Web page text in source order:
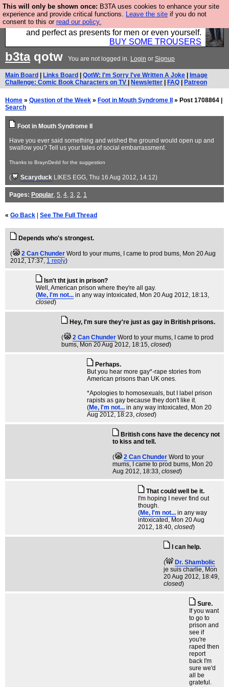
This will only be shown once: B3TA uses cookies to enhance your site
experience and provide critical functions. Leave the site if you do not
consent to this or read our policy.
Luckily B3ta sponsors Hebtro want to sell you some
fantastic togs, all made in the UK, designed to last
and perfect as presents for men or even yourself.
BUY SOME TROUSERS
b3taqotw You are not logged in. Login or Signup
Main Board Links Board QotW: I'm Sorry I've Written A Joke
Image
Challenge: Comic Book Characters on TV
Newsletter FAQ Patreon
Home » Question of the Week » Foot in Mouth Syndrome II
» Post 1708864 |
Search
Foot in Mouth Syndrome II
Have you ever said something and wished the ground would open up and
swallow you? Tell us your tales of social embarrassment.
Thanks to BraynDedd for the suggestion
( Scaryduck LIKES EGG, Thu 16 Aug 2012, 14:12)
Pages: Popular, 5, 4, 3, 2, 1
« Go Back See The Full Thread
Depends who's strongest.
( 2 Can Chunder Word to your mums, I came to prod bums, Mon 20 Aug
2012, 17:37, 1 reply)
Isn't tht just in prison?
Well, American prison where they're all gay.
(Me, I'm not... in any way intoxicated , Mon 20 Aug 2012, 18:13,
closed)
Hey, I'm sure they're just as gay in British prisons.
( 2 Can Chunder Word to your mums, I came to prod
bums, Mon 20 Aug 2012, 18:15, closed)
Perhaps.
But you hear more gay*-rape stories from
American prisons than UK ones.
*Apologies to homosexuals, but I label prison
rapists as gay because they don't like it.
(Me, I'm not... in any way intoxicated , Mon 20
Aug 2012, 18:23, closed)
British cons have the decency not
to kiss and tell.
( 2 Can Chunder Word to your
mums, I came to prod bums, Mon 20
Aug 2012, 18:33, closed)
That could well be it.
I'm hoping I never find out
though.
(Me, I'm not... in any way
intoxicated , Mon 20 Aug
2012, 18:40, closed)
I can help.
(
Dr. Shambolic
je suis charlie, Mon
20 Aug 2012, 18:49,
closed)
Sure.
If you want
to go to
prison and
see if
you're
raped then
report
back I'm
sure we'd
all be
grateful.